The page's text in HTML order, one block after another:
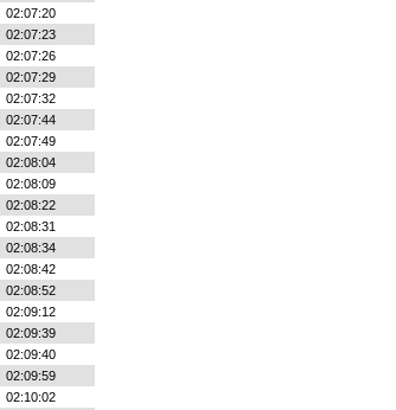
02:07:20
02:07:23
02:07:26
02:07:29
02:07:32
02:07:44
02:07:49
02:08:04
02:08:09
02:08:22
02:08:31
02:08:34
02:08:42
02:08:52
02:09:12
02:09:39
02:09:40
02:09:59
02:10:02